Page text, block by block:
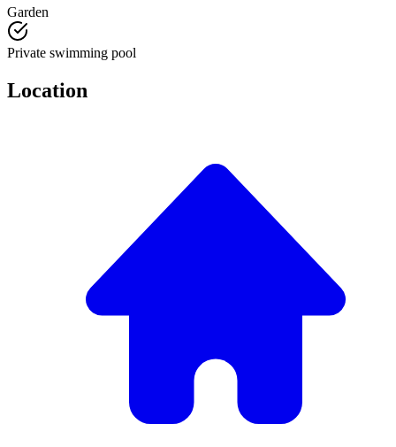
Garden
Private swimming pool
Location